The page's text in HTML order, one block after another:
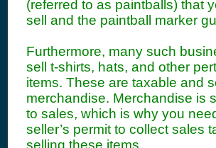
(referred to as paintballs) that
sell and the paintball marker
Furthermore, many such
sell t-shirts, hats, and other
items. These are taxable and
merchandise. Merchandise is
to sales, which is why you
seller’s permit to collect sales
selling these items.